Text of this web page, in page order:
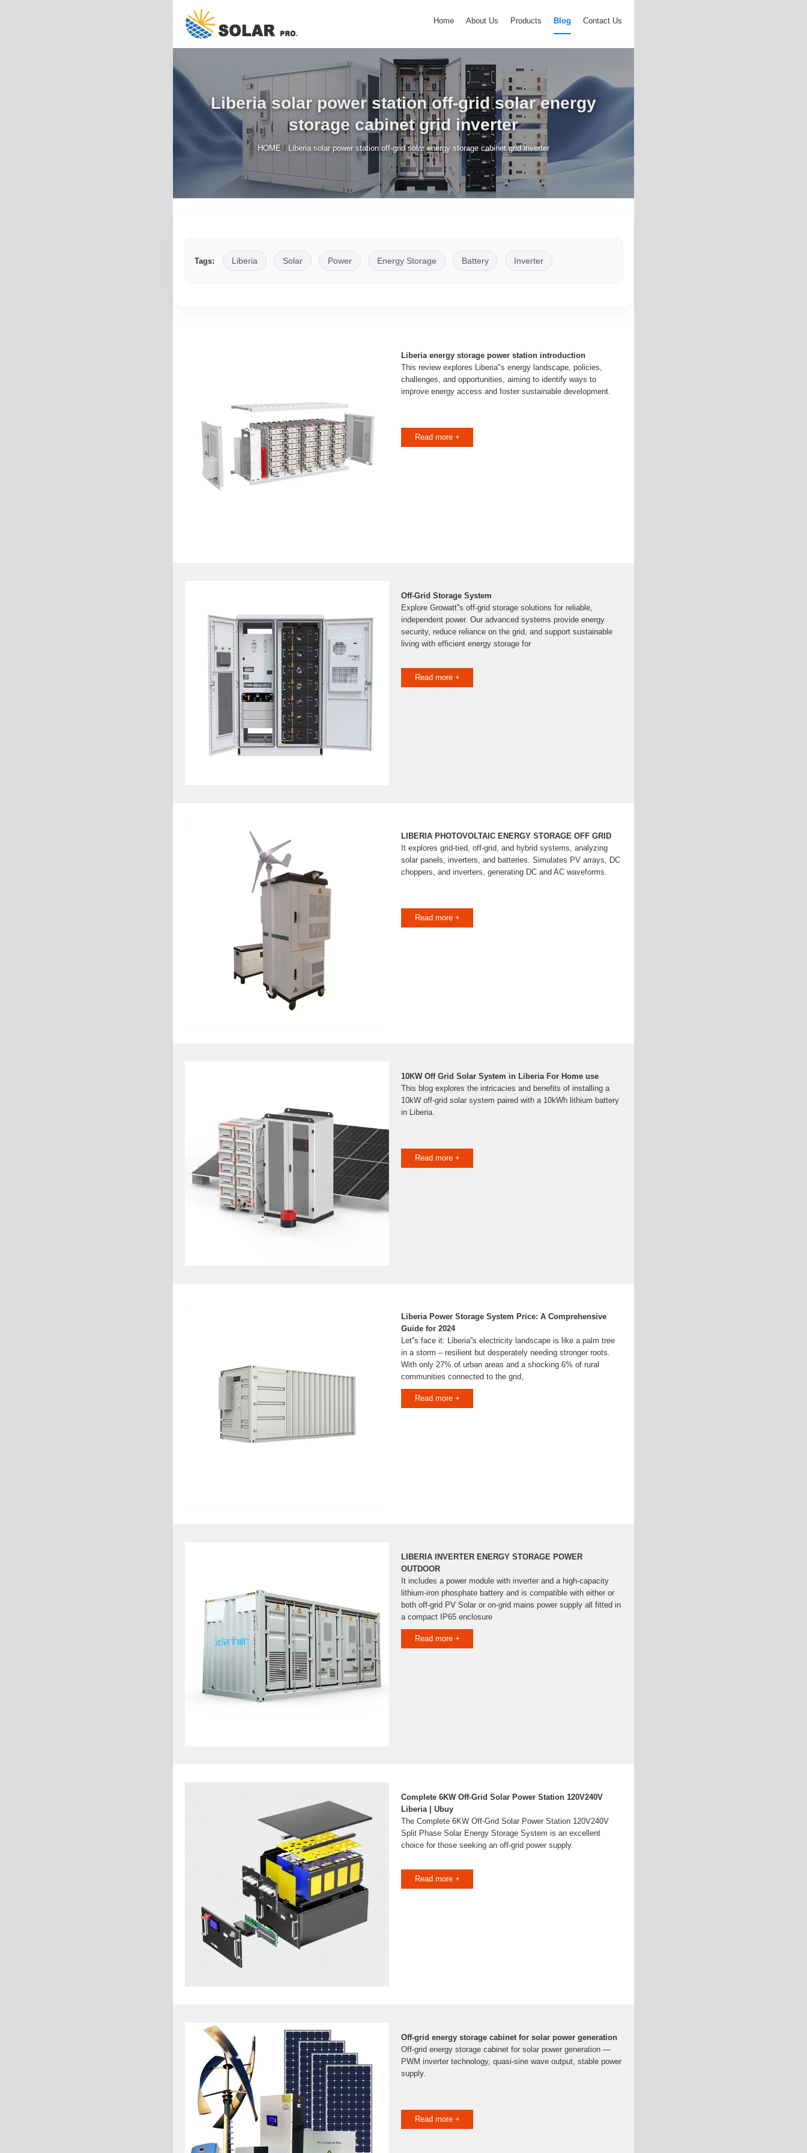
Home About Us Products Blog Contact Us
Liberia solar power station off-grid solar energy
storage cabinet grid inverter
HOME/ Liberia solar power station off-grid solar energy storage cabinet grid inverter
Tags: Liberia Solar Power Energy Storage Battery Inverter
Liberia energy storage power station introduction
This review explores Liberia"s energy landscape, policies,
challenges, and opportunities, aiming to identify ways to
improve energy access and foster sustainable development.
Read more +
Off-Grid Storage System
Explore Growatt''s off-grid storage solutions for reliable,
independent power. Our advanced systems provide energy
security, reduce reliance on the grid, and support sustainable
living with efficient energy storage for
Read more +
LIBERIA PHOTOVOLTAIC ENERGY STORAGE OFF GRID
It explores grid-tied, off-grid, and hybrid systems, analyzing
solar panels, inverters, and batteries. Simulates PV arrays, DC
choppers, and inverters, generating DC and AC waveforms.
Read more +
10KW Off Grid Solar System in Liberia For Home use
This blog explores the intricacies and benefits of installing a
10kW off-grid solar system paired with a 10kWh lithium battery
in Liberia.
Read more +
Liberia Power Storage System Price: A Comprehensive
Guide for 2024
Let''s face it: Liberia''s electricity landscape is like a palm tree
in a storm – resilient but desperately needing stronger roots.
With only 27% of urban areas and a shocking 6% of rural
communities connected to the grid,
Read more +
LIBERIA INVERTER ENERGY STORAGE POWER
OUTDOOR
It includes a power module with inverter and a high-capacity
lithium-iron phosphate battery and is compatible with either or
both off-grid PV Solar or on-grid mains power supply all fitted in
a compact IP65 enclosure
Read more +
Complete 6KW Off-Grid Solar Power Station 120V240V
Liberia | Ubuy
The Complete 6KW Off-Grid Solar Power Station 120V240V
Split Phase Solar Energy Storage System is an excellent
choice for those seeking an off-grid power supply.
Read more +
Off-grid energy storage cabinet for solar power generation
Off-grid energy storage cabinet for solar power generation —
PWM inverter technology, quasi-sine wave output, stable power
supply.
Read more +